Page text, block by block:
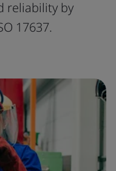
reliability by
17637.